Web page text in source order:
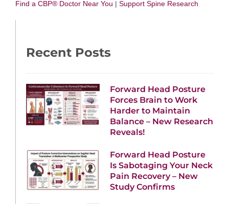
Find a CBP® Doctor Near You | Support Spine Research
Recent Posts
Forward Head Posture
Forces Brain to Work
Harder to Maintain
Balance – New Research
Reveals!
Forward Head Posture
Is Sabotaging Your Neck
Pain Recovery – New
Study Confirms